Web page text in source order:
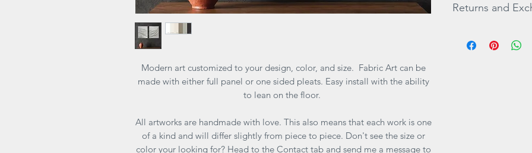
Modern art customized to your design, color, and size. Fabric Art can be
made with either full panel or one sided pleats. Easy install with the ability
to lean on the floor.
All artworks are handmade with love. This also means that each work is one
of a kind and will differ slightly from piece to piece. Don't see the size or
color your looking for? Head to the Contact tab and send me a message to
Returns and
items there will be